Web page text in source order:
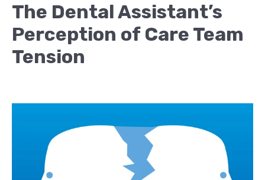
The Dental Assistant’s
Perception of Care Team
Tension